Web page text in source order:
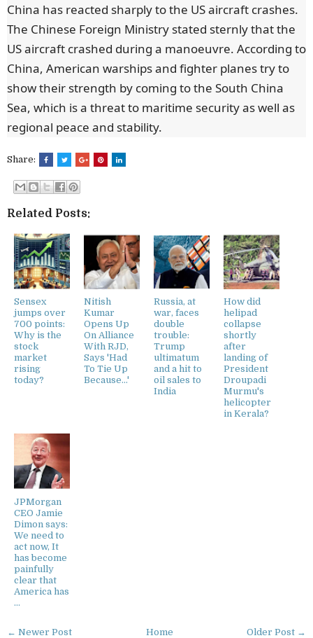
China has reacted sharply to the US aircraft crashes.
The Chinese Foreign Ministry stated sternly that the
US aircraft crashed during a manoeuvre. According to
China, American warships and fighter planes try to
show their strength by coming to the South China
Sea, which is a threat to maritime security as well as
regional peace and stability.
Share:
Related Posts:
Sensex
jumps over
700 points:
Why is the
stock
market
rising
today?
Nitish
Kumar
Opens Up
On Alliance
With RJD,
Says 'Had
To Tie Up
Because...'
Russia, at
war, faces
double
trouble:
Trump
ultimatum
and a hit to
oil sales to
India
How did
helipad
collapse
shortly
after
landing of
President
Droupadi
Murmu's
helicopter
in Kerala?
JPMorgan
CEO Jamie
Dimon says:
We need to
act now, It
has become
painfully
clear that
America has
…
← Newer Post Older Post →
Home